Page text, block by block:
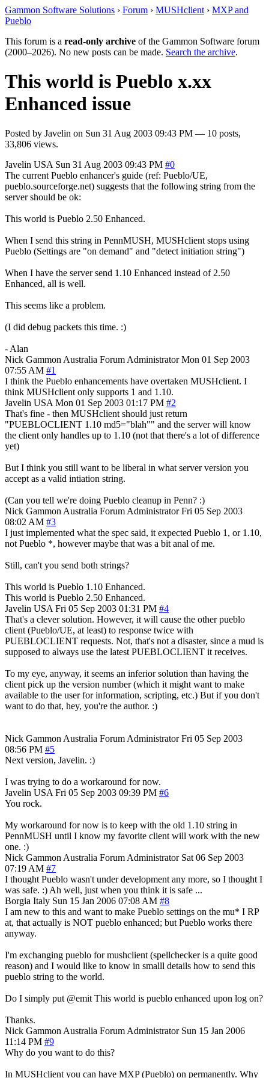
Gammon Software Solutions › Forum › MUSHclient › MXP and
Pueblo
This forum is a read-only archive of the Gammon Software forum
(2000–2026). No new posts can be made. Search the archive.
This world is Pueblo x.xx
Enhanced issue
Posted by Javelin on Sun 31 Aug 2003 09:43 PM — 10 posts,
33,806 views.
Javelin USA Sun 31 Aug 2003 09:43 PM #0
The current Pueblo enhancer's guide (ref: Pueblo/UE,
pueblo.sourceforge.net) suggests that the following string from the
server should be ok:
This world is Pueblo 2.50 Enhanced.
When I send this string in PennMUSH, MUSHclient stops using
Pueblo (Settings are "on demand" and "detect initiation string")
When I have the server send 1.10 Enhanced instead of 2.50
Enhanced, all is well.
This seems like a problem.
(I did debug packets this time. :)
- Alan
Nick Gammon Australia Forum Administrator Mon 01 Sep 2003
07:55 AM #1
I think the Pueblo enhancements have overtaken MUSHclient. I
think MUSHclient only supports 1 and 1.10.
Javelin USA Mon 01 Sep 2003 01:17 PM #2
That's fine - then MUSHclient should just return
"PUEBLOCLIENT 1.10 md5="blah"" and the server will know
the client only handles up to 1.10 (not that there's a lot of difference
yet)
But I think you still want to be liberal in what server version you
accept as a valid intiation string.
(Can you tell we're doing Pueblo cleanup in Penn? :)
Nick Gammon Australia Forum Administrator Fri 05 Sep 2003
08:02 AM #3
I just implemented what the spec said, it expected Pueblo 1, or 1.10,
not Pueblo *, however maybe that was a bit anal of me.
Still, can't you send both strings?
This world is Pueblo 1.10 Enhanced.
This world is Pueblo 2.50 Enhanced.
Javelin USA Fri 05 Sep 2003 01:31 PM #4
That's a clever solution. However, it will cause the other pueblo
client (Pueblo/UE, at least) to response twice with
PUEBLOCLIENT requests. Not, that's not a disaster, since a mud is
supposed to always use the latest PUEBLOCLIENT it receives.
To my eye, anyway, it seems an inferior solution than having the
client pick up the version number (which it might want to make
available to the user for information, scripting, etc.) But if you don't
want to do that, hey, you're the author. :)
Nick Gammon Australia Forum Administrator Fri 05 Sep 2003
08:56 PM #5
Next version, Javelin. :)
I was trying to do a workaround for now.
Javelin USA Fri 05 Sep 2003 09:39 PM #6
You rock.
My workaround for now is to keep with the old 1.10 string in
PennMUSH until I know my favorite client will work with the new
one. :)
Nick Gammon Australia Forum Administrator Sat 06 Sep 2003
07:19 AM #7
I thought Pueblo wasn't under development any more, so I thought I
was safe. :) Ah well, just when you think it is safe ...
Borgia Italy Sun 15 Jan 2006 07:08 AM #8
I am new to this and want to make Pueblo settings on the mu* I RP
at, that actually is NOT pueblo enhanced; but Pueblo works there
anyway.
I'm exchanging pueblo for mushclient (spellchecker is a quite good
reason) and I would like to know in smalll details how to send this
pueblo string to the world.
Do I simply put @emit This world is pueblo enhanced upon log on?
Thanks.
Nick Gammon Australia Forum Administrator Sun 15 Jan 2006
11:14 PM #9
Why do you want to do this?
In MUSHclient you can have MXP (Pueblo) on permanently. Why